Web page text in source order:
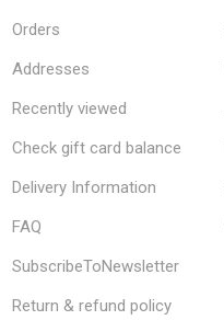
Orders
Addresses
Recently viewed
Check gift card balance
Delivery Information
FAQ
SubscribeToNewsletter
Return & refund policy